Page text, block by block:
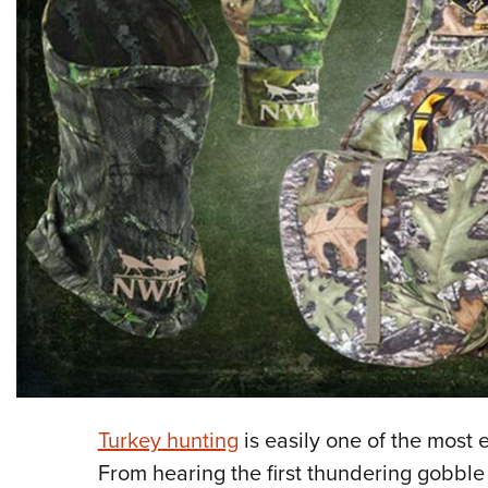
Turkey hunting is easily one of the most
From hearing the first thundering